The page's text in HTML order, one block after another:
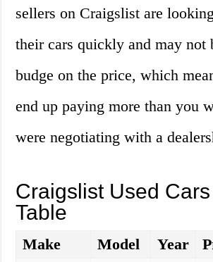
sellers on Craigslist are
their cars quickly and may
budge on the price, which
end up paying more than you
were negotiating with a
Craigslist Used
Table
Make Model Year